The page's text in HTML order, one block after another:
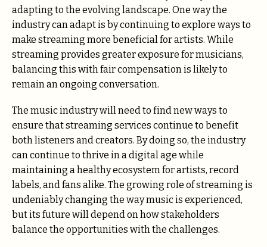
adapting to the evolving landscape. One way the
industry can adapt is by continuing to explore ways to
make streaming more beneficial for artists. While
streaming provides greater exposure for musicians,
balancing this with fair compensation is likely to
remain an ongoing conversation.
The music industry will need to find new ways to
ensure that streaming services continue to benefit
both listeners and creators. By doing so, the industry
can continue to thrive in a digital age while
maintaining a healthy ecosystem for artists, record
labels, and fans alike. The growing role of streaming is
undeniably changing the way music is experienced,
but its future will depend on how stakeholders
balance the opportunities with the challenges.